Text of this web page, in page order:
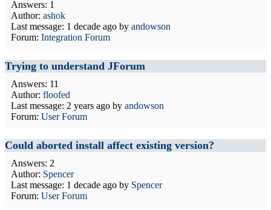
Answers: 1
Author: ashok
Last message: 1 decade ago by andowson
Forum: Integration Forum
Trying to understand JForum
Answers: 11
Author: floofed
Last message: 2 years ago by andowson
Forum: User Forum
Could aborted install affect existing version?
Answers: 2
Author: Spencer
Last message: 1 decade ago by Spencer
Forum: User Forum